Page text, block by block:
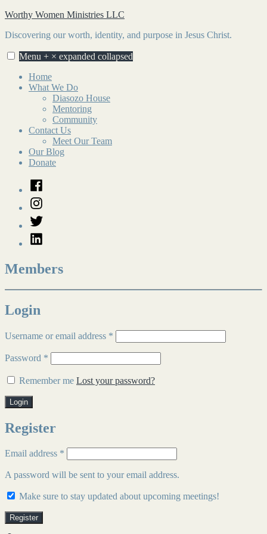
Skip
content
Worthy Women Ministries LLC
Discovering our worth, identity, and purpose in Jesus Christ.
Menu + × expanded collapsed
Home
What We Do
Diasozo House
Mentoring
Community
Contact Us
Meet Our Team
Our Blog
Donate
Facebook
Instagram
Twitter
LinkedIn
Members
Login
Username or email address *
Password *
Remember me Lost your password?
Login
Register
Email address *
A password will be sent to your email address.
Make sure to stay updated about upcoming meetings!
Register